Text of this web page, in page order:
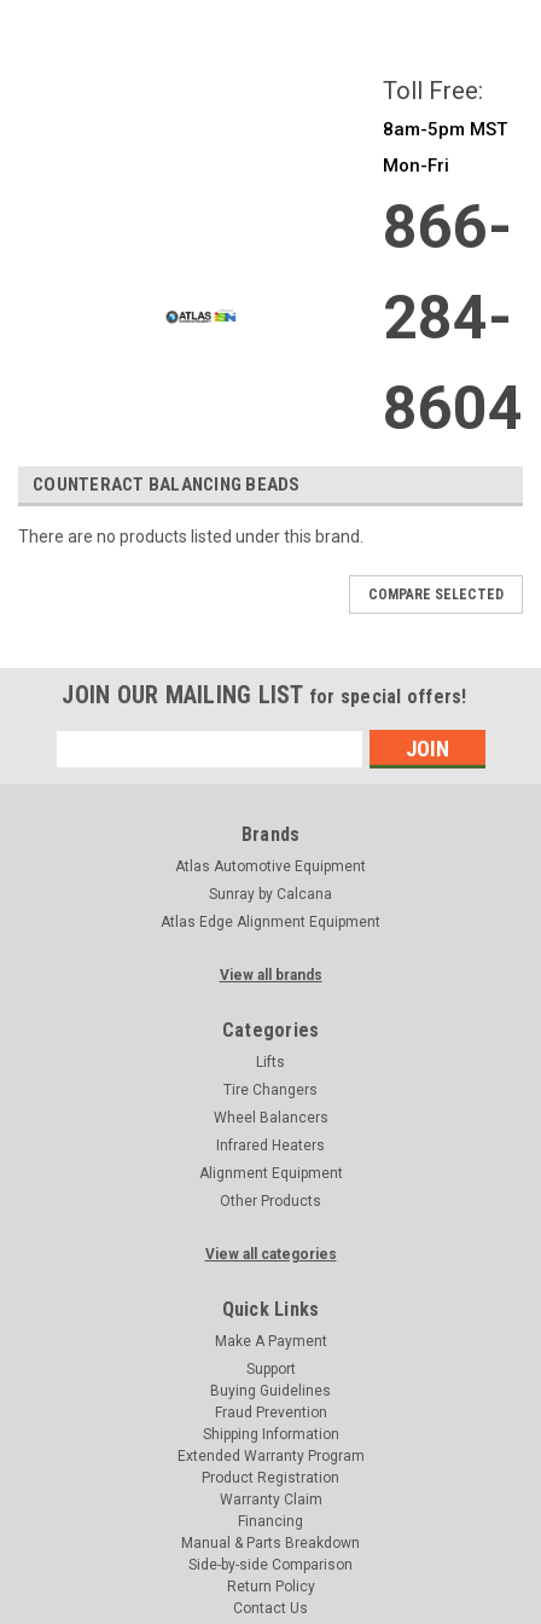
Toll Free:
8am-5pm MST
Mon-Fri
866-
284-
8604
COUNTERACT BALANCING BEADS
There are no products listed under this brand.
COMPARE SELECTED
JOIN OUR MAILING LIST for special offers!
Address
Brands
Atlas Automotive Equipment
Sunray by Calcana
Atlas Edge Alignment Equipment
View all brands
Categories
Lifts
Tire Changers
Wheel Balancers
Infrared Heaters
Alignment Equipment
Other Products
View all categories
Quick Links
Make A Payment
Support
Buying Guidelines
Fraud Prevention
Shipping Information
Extended Warranty Program
Product Registration
Warranty Claim
Financing
Manual & Parts Breakdown
Side-by-side Comparison
Return Policy
Contact Us